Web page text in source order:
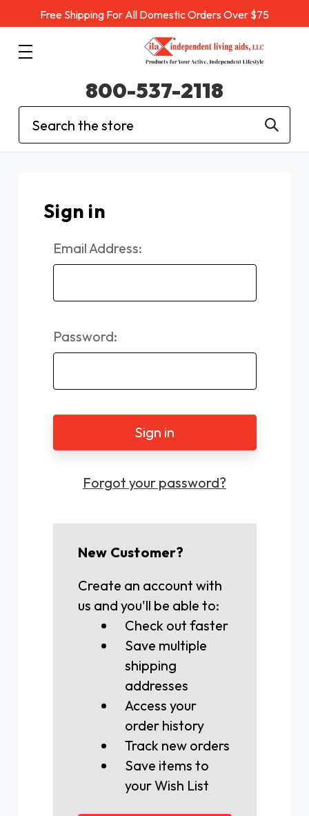
Free Shipping For All Domestic Orders Over $75
Search
800-537-2118
Sign in
Email Address:
Password:
Forgot your password?
New Customer?
Create an account with
us and you'll be able to:
Check out faster
Save multiple
shipping
addresses
Access your
order history
Track new orders
Save items to
your Wish List